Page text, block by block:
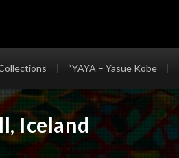
“YAYA – Yasue Kobe
Iceland